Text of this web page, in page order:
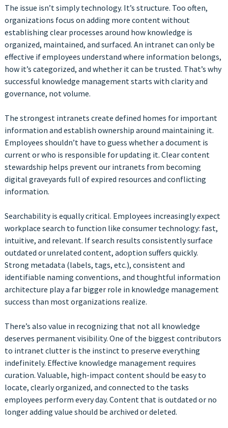
The issue isn’t simply technology. It’s structure. Too often,
organizations focus on adding more content without
establishing clear processes around how knowledge is
organized, maintained, and surfaced. An intranet can only be
effective if employees understand where information belongs,
how it’s categorized, and whether it can be trusted. That’s why
successful knowledge management starts with clarity and
governance, not volume.
The strongest intranets create defined homes for important
information and establish ownership around maintaining it.
Employees shouldn’t have to guess whether a document is
current or who is responsible for updating it. Clear content
stewardship helps prevent our intranets from becoming
digital graveyards full of expired resources and conflicting
information.
Searchability is equally critical. Employees increasingly expect
workplace search to function like consumer technology: fast,
intuitive, and relevant. If search results consistently surface
outdated or unrelated content, adoption suffers quickly.
Strong metadata (labels, tags, etc.), consistent and
identifiable naming conventions, and thoughtful information
architecture play a far bigger role in knowledge management
success than most organizations realize.
There’s also value in recognizing that not all knowledge
deserves permanent visibility. One of the biggest contributors
to intranet clutter is the instinct to preserve everything
indefinitely. Effective knowledge management requires
curation. Valuable, high-impact content should be easy to
locate, clearly organized, and connected to the tasks
employees perform every day. Content that is outdated or no
longer adding value should be archived or deleted.